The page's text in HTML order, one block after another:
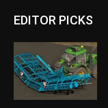
EDITOR PICKS